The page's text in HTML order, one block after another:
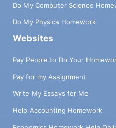
Do My Computer Science
Do My Physics Homework
Websites
Pay People to Do Your
Pay for my Assignment
Write My Essays for Me
Help Accounting Homework